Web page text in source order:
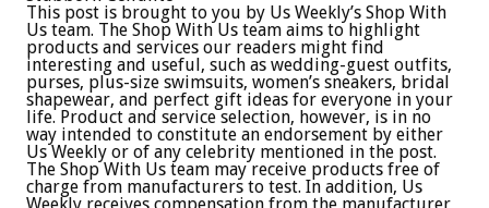
This post is brought to you by Us Weekly’s Shop With
Us team. The Shop With Us team aims to highlight
products and services our readers might find
interesting and useful, such as wedding-guest outfits,
purses, plus-size swimsuits, women’s sneakers, bridal
shapewear, and perfect gift ideas for everyone in your
life. Product and service selection, however, is in no
way intended to constitute an endorsement by either
Us Weekly or of any celebrity mentioned in the post.
The Shop With Us team may receive products free of
charge from manufacturers to test. In addition, Us